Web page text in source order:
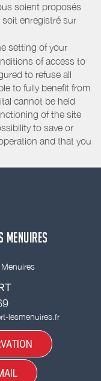
soient proposés
soit enregistré sur
setting of your
of access to
to refuse all
to fully benefit from
cannot be held
of the site
to save or
and that you
MENUIRES
Menuires
lesmenuires.fr